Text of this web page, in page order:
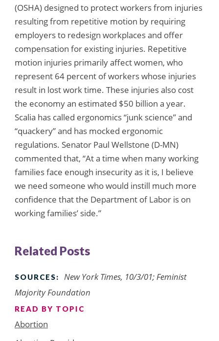
(OSHA) designed to protect workers from injuries
resulting from repetitive motion by requiring
employers to redesign workplaces and offer
compensation for existing injuries. Repetitive
motion injuries primarily affect women, who
represent 64 percent of workers whose injuries
result in lost work time. These injuries also cost
the economy an estimated $50 billion a year.
Scalia has called ergonomics “junk science” and
“quackery” and has mocked ergonomic
regulations. Senator Paul Wellstone (D-MN)
commented that, “At a time when many working
families face enough insecurity as it is, I believe
we need someone who would instill much more
confidence that the Department of Labor is on
working families’ side.”
Related Posts
SOURCES:
New York Times, 10/3/01; Feminist
Majority Foundation
READ BY TOPIC
Abortion